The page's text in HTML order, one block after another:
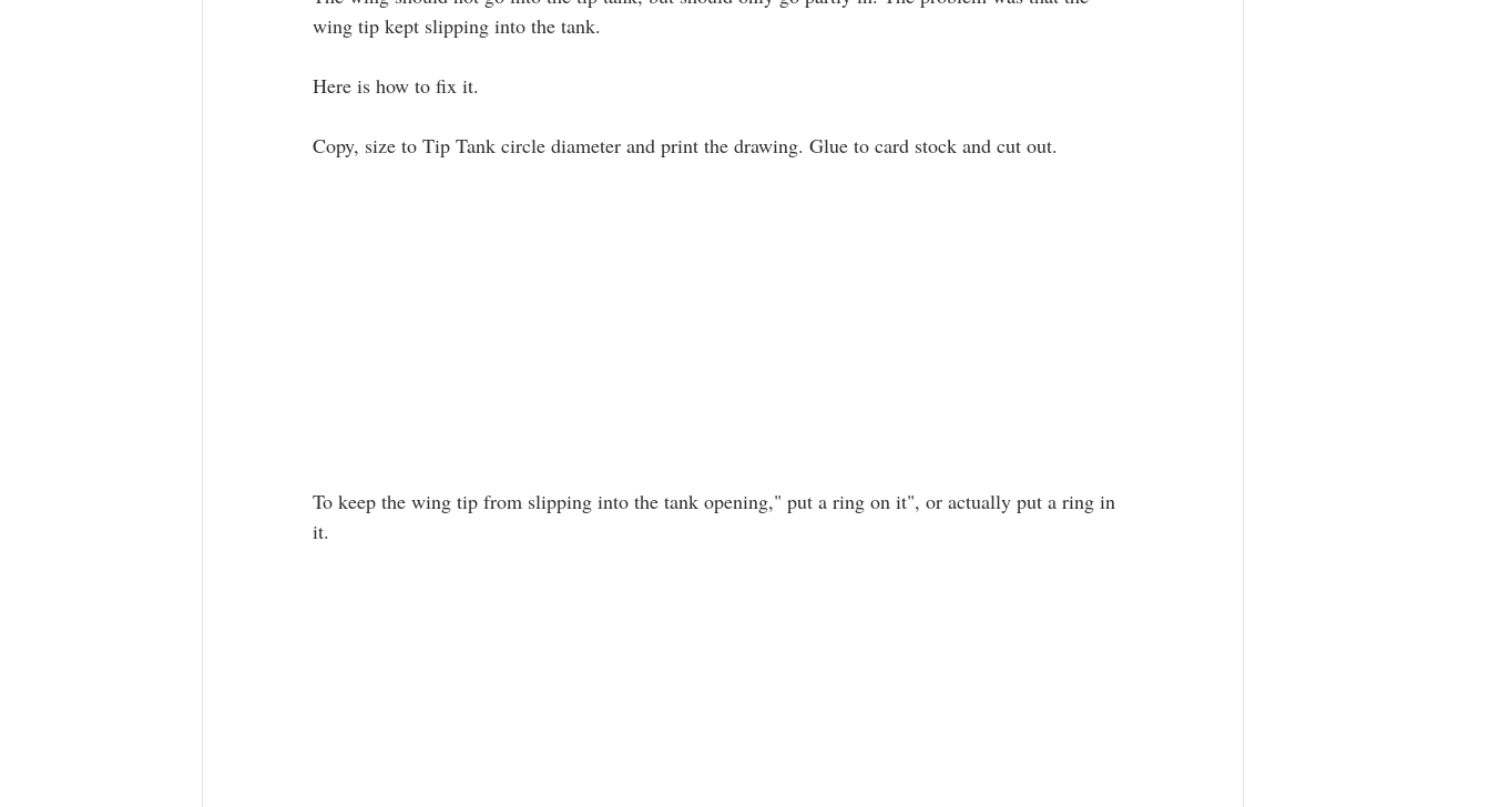
wing tip kept slipping into the tank.
Here is how to fix it.
Copy, size to Tip Tank circle diameter and print the drawing. Glue to card stock and cut out.
To keep the wing tip from slipping into the tank opening," put a ring on it", or actually put a ring in
it.